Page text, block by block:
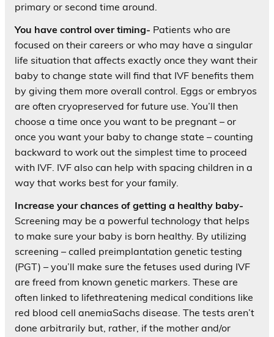
primary or second time around.
You have control over timing- Patients who are
focused on their careers or who may have a singular
life situation that affects exactly once they want their
baby to change state will find that IVF benefits them
by giving them more overall control. Eggs or embryos
are often cryopreserved for future use. You’ll then
choose a time once you want to be pregnant – or
once you want your baby to change state – counting
backward to work out the simplest time to proceed
with IVF. IVF also can help with spacing children in a
way that works best for your family.
Increase your chances of getting a healthy baby-
Screening may be a powerful technology that helps
to make sure your baby is born healthy. By utilizing
screening – called preimplantation genetic testing
(PGT) – you’ll make sure the fetuses used during IVF
are freed from known genetic markers. These are
often linked to lifethreatening medical conditions like
red blood cell anemiaSachs disease. The tests aren’t
done arbitrarily but, rather, if the mother and/or